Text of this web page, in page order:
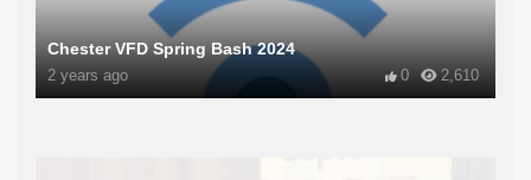
Chester VFD Spring Bash 2024
2 years ago 2,610
0